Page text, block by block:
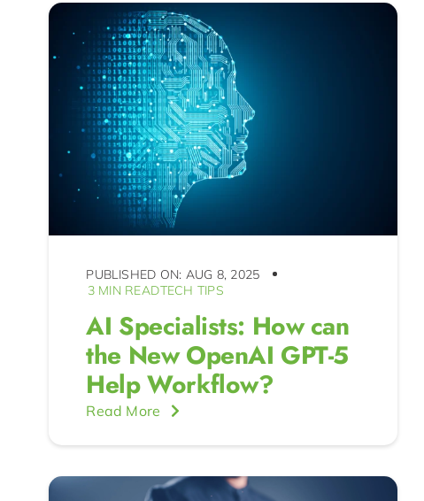
PUBLISHED ON: AUG 8, 2025
3 MIN READTECH TIPS
AI Specialists: How can
the New OpenAI GPT-5
Help Workflow?
Read More